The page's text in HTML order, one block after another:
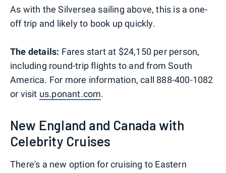
As with the Silversea sailing above, this is a one-
off trip and likely to book up quickly.
The details: Fares start at $24,150 per person,
including round-trip flights to and from South
America. For more information, call 888-400-1082
or visit us.ponant.com.
New England and Canada with
Celebrity Cruises
There's a new option for cruising to Eastern